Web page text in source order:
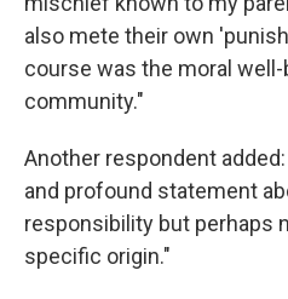
also mete their own
course was the moral
community."
Another respondent
and profound statement
responsibility but perhaps
specific origin."